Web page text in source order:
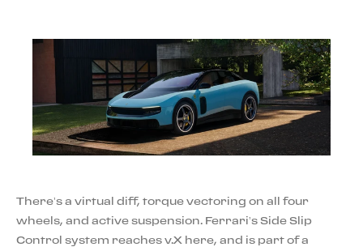
There’s a virtual diff, torque vectoring on all four
wheels, and active suspension. Ferrari’s Side Slip
Control system reaches v.X here, and is part of a